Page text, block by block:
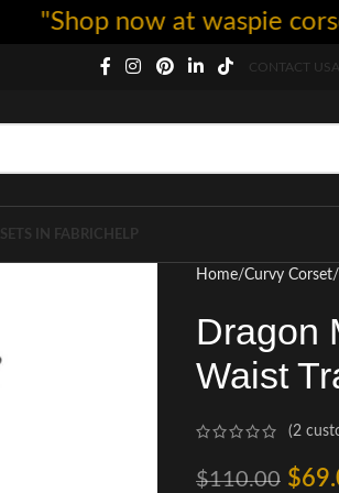
CONTACT US
IN FABRIC HELP
Home Curvy Corset
Dragon
Waist
(2
$110.00 $
now at waspie corset -